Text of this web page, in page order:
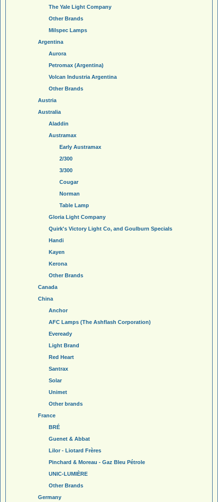
The Yale Light Company
Other Brands
Milspec Lamps
Argentina
Aurora
Petromax (Argentina)
Volcan Industria Argentina
Other Brands
Austria
Australia
Aladdin
Austramax
Early Austramax
2/300
3/300
Cougar
Norman
Table Lamp
Gloria Light Company
Quirk's Victory Light Co, and Goulburn Specials
Handi
Kayen
Kerona
Other Brands
Canada
China
Anchor
AFC Lamps (The Ashflash Corporation)
Eveready
Light Brand
Red Heart
Santrax
Solar
Unimet
Other brands
France
BRÉ
Guenet & Abbat
Lilor - Liotard Frères
Pinchard & Moreau - Gaz Bleu Pétrole
UNIC-LUMIÈRE
Other Brands
Germany